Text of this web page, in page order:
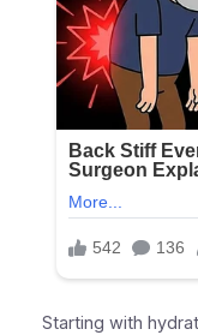
Starting with